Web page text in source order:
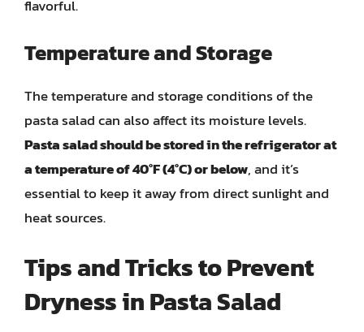
flavorful.
Temperature and Storage
The temperature and storage conditions of the
pasta salad can also affect its moisture levels.
Pasta salad should be stored in the refrigerator at
a temperature of 40°F (4°C) or below, and it’s
essential to keep it away from direct sunlight and
heat sources.
Tips and Tricks to Prevent
Dryness in Pasta Salad